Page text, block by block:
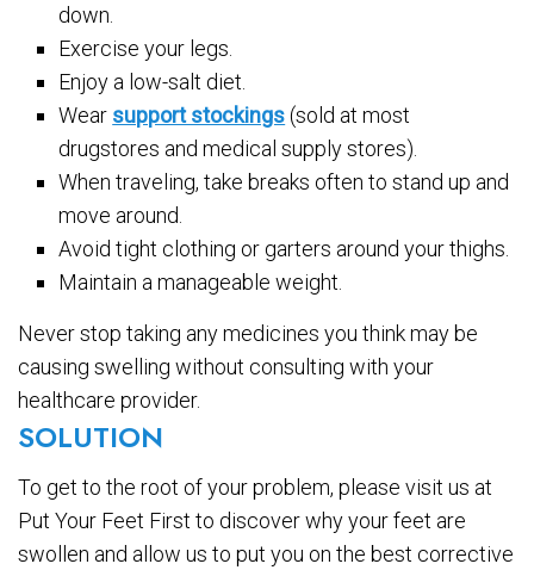
down.
Exercise your legs.
Enjoy a low-salt diet.
Wear support stockings(sold at most
drugstores and medical supply stores).
When traveling, take breaks often to stand up and
move around.
Avoid tight clothing or garters around your thighs.
Maintain a manageable weight.
Never stop taking any medicines you think may be
causing swelling without consulting with your
healthcare provider.
SOLUTION
To get to the root of your problem, please visit us at
Put Your Feet First to discover why your feet are
swollen and allow us to put you on the best corrective